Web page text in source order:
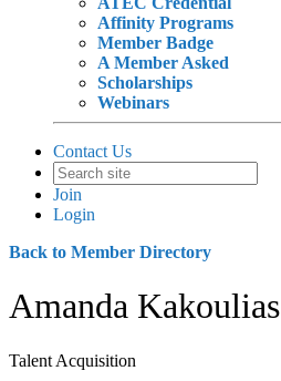
Affinity Programs
Member Badge
A Member Asked
Scholarships
Webinars
Contact Us
Join
Login
Back to Member Directory
Amanda Kakoulias
Talent Acquisition